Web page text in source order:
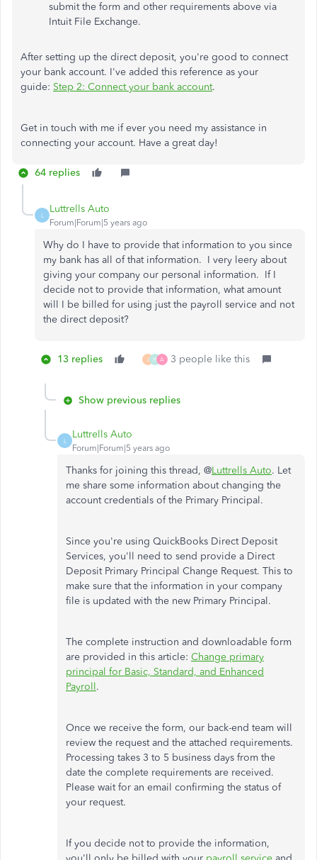
submit the form and other requirements above via
Intuit File Exchange.
After setting up the direct deposit, you're good to connect
your bank account. I've added this reference as your
guide: Step 2: Connect your bank account.
Get in touch with me if ever you need my assistance in
connecting your account. Have a great day!
64 replies
L
Luttrells Auto
Forum|Forum|5 years ago
Why do I have to provide that information to you since
my bank has all of that information. I very leery about
giving your company our personal information. If I
decide not to provide that information, what amount
will I be billed for using just the payroll service and not
the direct deposit?
13 replies J H A 3 people like this
Show previous replies
L
Luttrells Auto
Forum|Forum|5 years ago
Thanks for joining this thread, @Luttrells Auto. Let
me share some information about changing the
account credentials of the Primary Principal.
Since you're using QuickBooks Direct Deposit
Services, you'll need to send provide a Direct
Deposit Primary Principal Change Request. This to
make sure that the information in your company
file is updated with the new Primary Principal.
The complete instruction and downloadable form
are provided in this article: Change primary
principal for Basic, Standard, and Enhanced
Payroll.
Once we receive the form, our back-end team will
review the request and the attached requirements.
Processing takes 3 to 5 business days from the
date the complete requirements are received.
Please wait for an email confirming the status of
your request.
If you decide not to provide the information,